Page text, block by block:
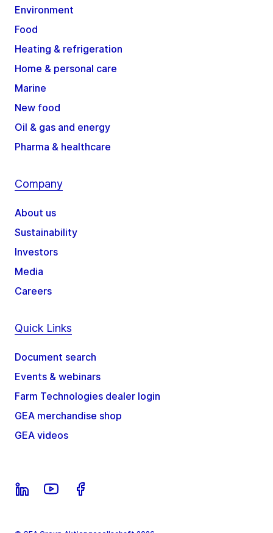
Environment
Food
Heating & refrigeration
Home & personal care
Marine
New food
Oil & gas and energy
Pharma & healthcare
Company
About us
Sustainability
Investors
Media
Careers
Quick Links
Document search
Events & webinars
Farm Technologies dealer login
GEA merchandise shop
GEA videos